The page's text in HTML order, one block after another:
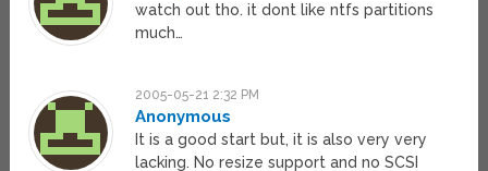
watch out tho. it dont like ntfs partitions
much…
2005-05-21 2:32 PM
Anonymous
It is a good start but, it is also very very
lacking. No resize support and no SCSI